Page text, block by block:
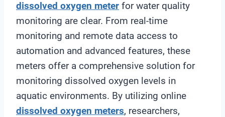
dissolved oxygen meter for water quality
monitoring are clear. From real-time
monitoring and remote data access to
automation and advanced features, these
meters offer a comprehensive solution for
monitoring dissolved oxygen levels in
aquatic environments. By utilizing online
dissolved oxygen meters, researchers,